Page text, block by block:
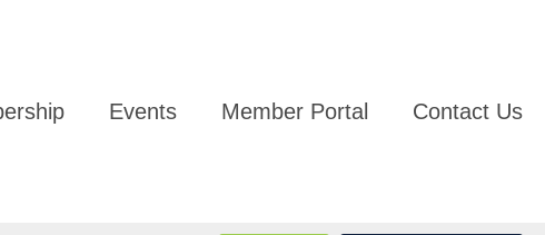
Events Member Portal Contact Us